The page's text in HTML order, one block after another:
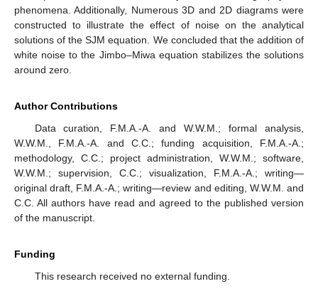
phenomena. Additionally, Numerous 3D and 2D diagrams were
constructed to illustrate the effect of noise on the analytical
solutions of the SJM equation. We concluded that the addition of
white noise to the Jimbo–Miwa equation stabilizes the solutions
around zero.
Author Contributions
Data curation, F.M.A.-A. and W.W.M.; formal analysis,
W.W.M., F.M.A.-A. and C.C.; funding acquisition, F.M.A.-A.;
methodology, C.C.; project administration, W.W.M.; software,
W.W.M.; supervision, C.C.; visualization, F.M.A.-A.; writing—
original draft, F.M.A.-A.; writing—review and editing, W.W.M. and
C.C. All authors have read and agreed to the published version
of the manuscript.
Funding
This research received no external funding.